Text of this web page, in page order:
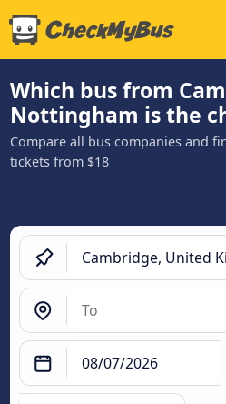
Which bus from
Nottingham is the
Compare all bus companies and
tickets from $18